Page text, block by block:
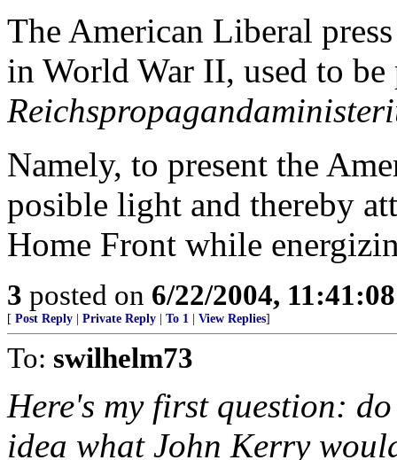
The American Liberal
in World War II, used to be
Namely, to present the
posible light and thereby
Home Front while
3 posted on 6/22/2004,
[ Post Reply Private Reply To 1 View Replies]
To: swilhelm73
Here's my first question:
idea what John Kerry